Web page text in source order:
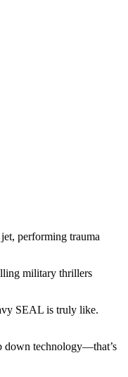
performing trauma
military thrillers
SEAL is truly like.
down technology—that’s